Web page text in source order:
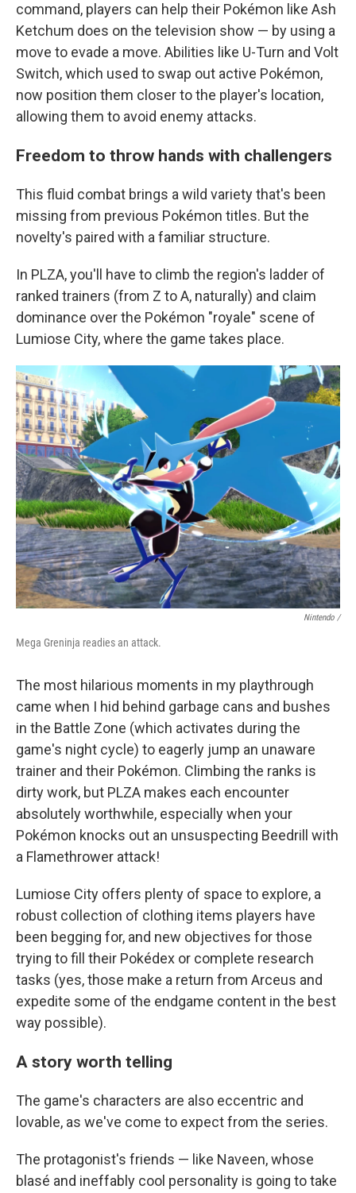
command, players can help their Pokémon like Ash
Ketchum does on the television show — by using a
move to evade a move. Abilities like U-Turn and Volt
Switch, which used to swap out active Pokémon,
now position them closer to the player's location,
allowing them to avoid enemy attacks.
Freedom to throw hands with challengers
This fluid combat brings a wild variety that's been
missing from previous Pokémon titles. But the
novelty's paired with a familiar structure.
In PLZA, you'll have to climb the region's ladder of
ranked trainers (from Z to A, naturally) and claim
dominance over the Pokémon "royale" scene of
Lumiose City, where the game takes place.
Nintendo /
Mega Greninja readies an attack.
The most hilarious moments in my playthrough
came when I hid behind garbage cans and bushes
in the Battle Zone (which activates during the
game's night cycle) to eagerly jump an unaware
trainer and their Pokémon. Climbing the ranks is
dirty work, but PLZA makes each encounter
absolutely worthwhile, especially when your
Pokémon knocks out an unsuspecting Beedrill with
a Flamethrower attack!
Lumiose City offers plenty of space to explore, a
robust collection of clothing items players have
been begging for, and new objectives for those
trying to fill their Pokédex or complete research
tasks (yes, those make a return from Arceus and
expedite some of the endgame content in the best
way possible).
A story worth telling
The game's characters are also eccentric and
lovable, as we've come to expect from the series.
The protagonist's friends — like Naveen, whose
blasé and ineffably cool personality is going to take